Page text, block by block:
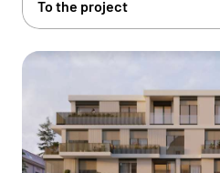
To the project